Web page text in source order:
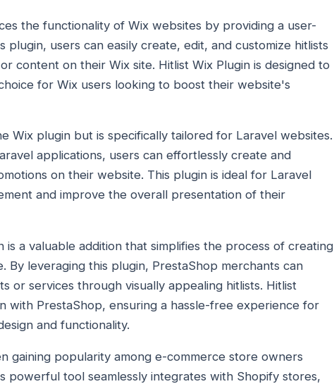
the functionality of Wix websites by providing a user-
users can easily create, edit, and customize hitlists
content on their Wix site. Hitlist Wix Plugin is designed to
for Wix users looking to boost their website's
Wix plugin but is specifically tailored for Laravel websites.
applications, users can effortlessly create and
on their website. This plugin is ideal for Laravel
and improve the overall presentation of their
a valuable addition that simplifies the process of creating
By leveraging this plugin, PrestaShop merchants can
or services through visually appealing hitlists. Hitlist
with PrestaShop, ensuring a hassle-free experience for
and functionality.
gaining popularity among e-commerce store owners
powerful tool seamlessly integrates with Shopify stores,